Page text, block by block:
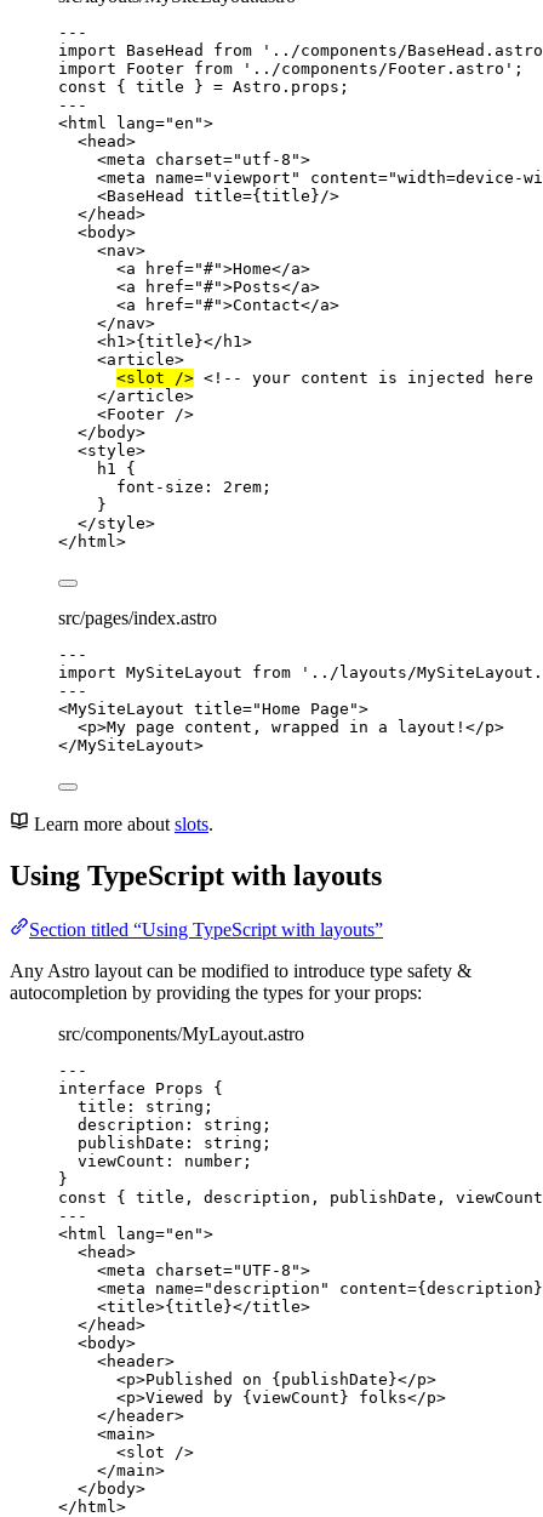
---
import BaseHead from ' ../components/BaseHead.astro
import Footer from ' ../components/Footer.astro ' ;
const { title } = Astro . props ;
---
<html lang="en ">
<head>
<meta charset=" utf-8 ">
<meta name="viewport " content="width=device-
<BaseHead title={ title }/>
</ head>
<body>
<nav>
<a href="#">Home</a>
<a href="#">Posts</a>
<a href="#">Contact</a>
</nav>
<h1>{ title }</ h1>
<article>
<slot /> <!-- your content is injected here
</article>
<Footer />
</ body>
<style>
h1 {
font-size : 2 rem ;
}
</style>
</ html>
src/pages/index.astro
---
import MySiteLayout from ' ../layouts/
---
<MySiteLayout title="Home Page ">
<p>My page content, wrapped in a layout! </p>
</MySiteLayout>
Learn more about slots.
Using TypeScript with layouts
Section titled “Using TypeScript with layouts”
Any Astro layout can be modified to introduce type safety &
autocompletion by providing the types for your props:
src/components/MyLayout.astro
---
interface Props {
title : string ;
description : string ;
publishDate : string ;
viewCount : number ;
}
const { title , description , publishDate , viewCount
---
<html lang="en ">
<head>
<meta charset=" UTF-8 ">
<meta name="description " content={ description }
<title>{ title }</title>
</ head>
<body>
<header>
<p>Published on { publishDate }</p>
<p>Viewed by { viewCount } folks</p>
</ header>
<main>
<slot />
</main>
</ body>
</ html >